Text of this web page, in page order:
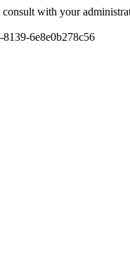
consult with your
6e8e0b278c56